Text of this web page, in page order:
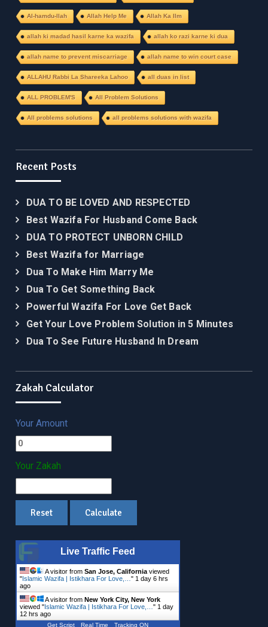
Al-hamdu-llah Allah Help Me Allah Ka Ilm
allah ki madad hasil karne ka wazifa allah ko razi karne ki dua
allah name to prevent miscarriage allah name to win court case
ALLAHU Rabbi La Shareeka Lahoo all duas in list
ALL PROBLEM'S All Problem Solutions
All problems solutions all problems solutions with wazifa
Recent Posts
DUA TO BE LOVED AND RESPECTED
Best Wazifa For Husband Come Back
DUA TO PROTECT UNBORN CHILD
Best Wazifa for Marriage
Dua To Make Him Marry Me
Dua To Get Something Back
Powerful Wazifa For Love Get Back
Get Your Love Problem Solution in 5 Minutes
Dua To See Future Husband In Dream
Zakah Calculator
Your Amount
Your Zakah
Live Traffic Feed
A visitor fromSan Jose, California viewed
"Islamic Wazifa | Istikhara For Love,…" 1 day 6 hrs
ago
A visitor fromNew York City, New York
viewed "Islamic Wazifa | Istikhara For Love,…" 1 day
12 hrs ago
Get Script Real Time Tracking ON